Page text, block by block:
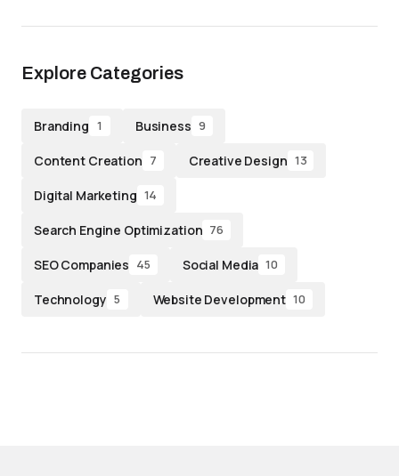
Explore Categories
Branding 1 Business 9
Content Creation 7 Creative Design 13
Digital Marketing 14
Search Engine Optimization 76
SEO Companies 45 Social Media 10
Technology 5 Website Development 10